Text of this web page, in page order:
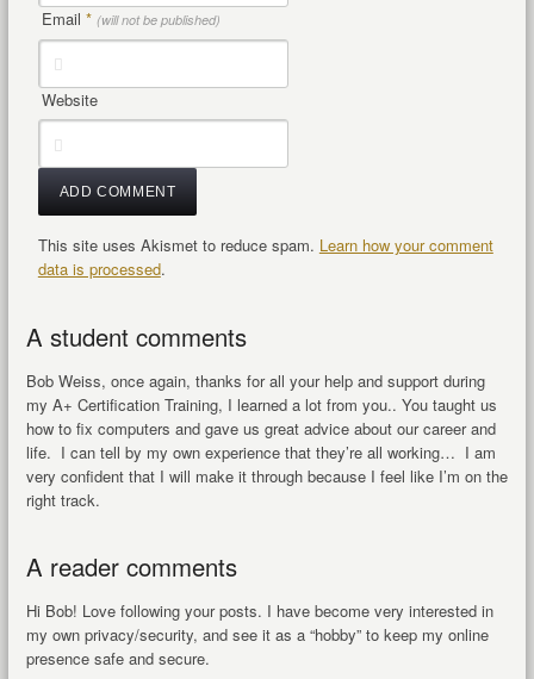
Email * (will not be published)
Website
This site uses Akismet to reduce spam. Learn how your comment
data is processed.
A student comments
Bob Weiss, once again, thanks for all your help and support during
my A+ Certification Training, I learned a lot from you.. You taught us
how to fix computers and gave us great advice about our career and
life. I can tell by my own experience that they’re all working… I am
very confident that I will make it through because I feel like I’m on the
right track.
A reader comments
Hi Bob! Love following your posts. I have become very interested in
my own privacy/security, and see it as a “hobby” to keep my online
presence safe and secure.